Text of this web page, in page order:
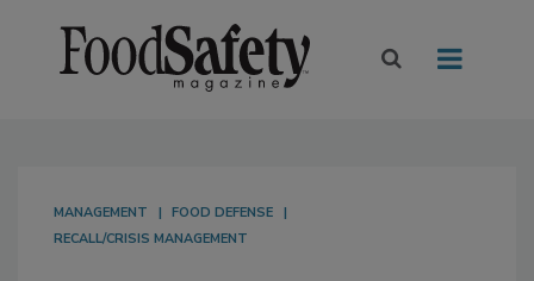
MANAGEMENT
FOOD DEFENSE
RECALL/CRISIS MANAGEMENT